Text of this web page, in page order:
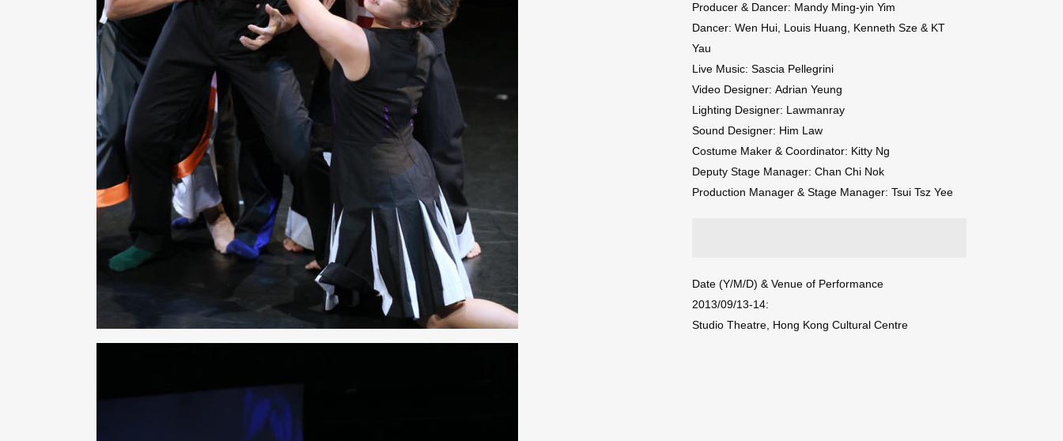
Producer & Dancer: Mandy Ming-yin Yim
Dancer: Wen Hui, Louis Huang, Kenneth Sze & KT
Yau
Live Music: Sascia Pellegrini
Video Designer: Adrian Yeung
Lighting Designer: Lawmanray
Sound Designer: Him Law
Costume Maker & Coordinator: Kitty Ng
Deputy Stage Manager: Chan Chi Nok
Production Manager & Stage Manager: Tsui Tsz Yee
Date (Y/M/D) & Venue of Performance
2013/09/13-14:
Studio Theatre, Hong Kong Cultural Centre